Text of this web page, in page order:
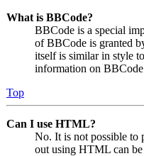
What is BBCode?
BBCode is a special
of BBCode is granted
itself is similar in style
information on BBCode
Top
Can I use HTML?
No. It is not possible to
out using HTML can